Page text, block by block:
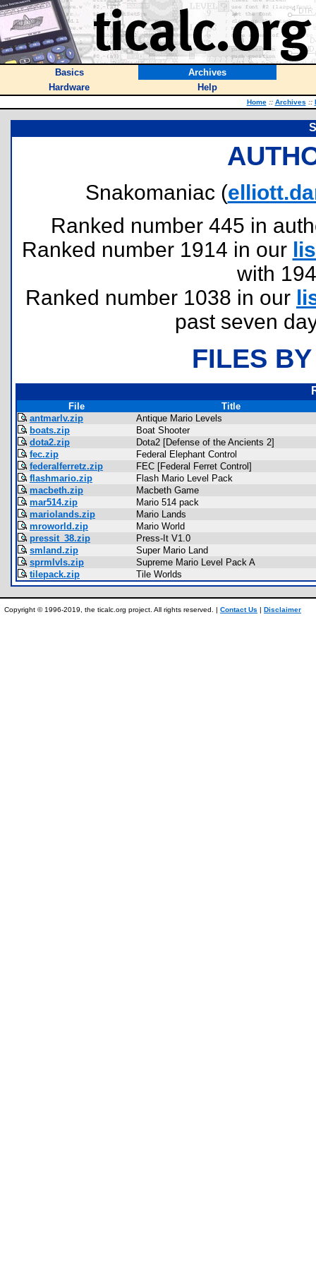
Basics
Archives
Hardware
Help
Home :: Archives ::
Snakomaniac (
Ranked number 445 in
Ranked number 1914 in our
with
Ranked number 1038 in our
past seven
FILES
File
Title
antmarlv.zip
Antique Mario Levels
boats.zip
Boat Shooter
dota2.zip
Dota2 [Defense of the Ancients 2]
fec.zip
Federal Elephant Control
federalferretz.zip
FEC [Federal Ferret Control]
flashmario.zip
Flash Mario Level Pack
macbeth.zip
Macbeth Game
mar514.zip
Mario 514 pack
mariolands.zip
Mario Lands
mroworld.zip
Mario World
pressit_38.zip
Press-It V1.0
smland.zip
Super Mario Land
sprmlvls.zip
Supreme Mario Level Pack A
tilepack.zip
Tile Worlds
Copyright © 1996-2019, the ticalc.org project. All rights reserved. | Contact Us | Disclaimer